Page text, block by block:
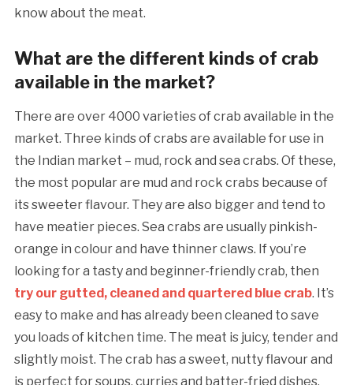
know about the meat.
What are the different kinds of crab
available in the market?
There are over 4000 varieties of crab available in the
market. Three kinds of crabs are available for use in
the Indian market – mud, rock and sea crabs. Of these,
the most popular are mud and rock crabs because of
its sweeter flavour. They are also bigger and tend to
have meatier pieces. Sea crabs are usually pinkish-
orange in colour and have thinner claws. If you’re
looking for a tasty and beginner-friendly crab, then
try our gutted, cleaned and quartered blue crab. It’s
easy to make and has already been cleaned to save
you loads of kitchen time. The meat is juicy, tender and
slightly moist. The crab has a sweet, nutty flavour and
is perfect for soups, curries and batter-fried dishes.